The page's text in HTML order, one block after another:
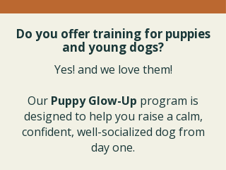
Do you offer training for puppies
and young dogs?
Yes! and we love them!
Our Puppy Glow-Up program is
designed to help you raise a calm,
confident, well-socialized dog from
day one.